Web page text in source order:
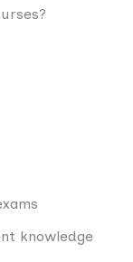
knowledge